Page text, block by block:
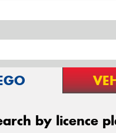
by licence